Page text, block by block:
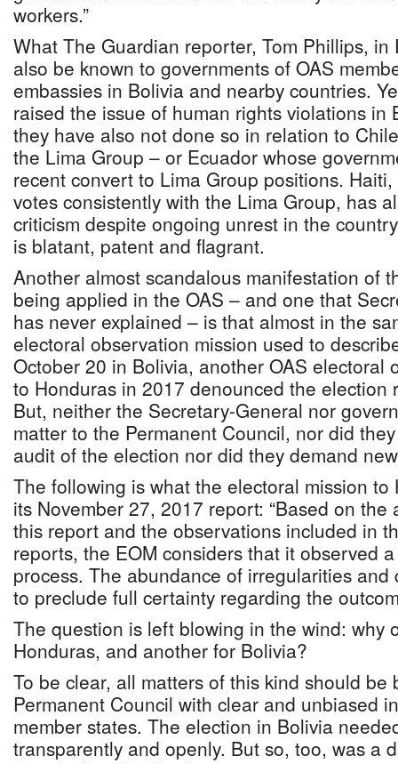
workers.”
What The Guardian reporter, Tom Phillips, in
also be known to governments of OAS
embassies in Bolivia and nearby countries.
raised the issue of human rights violations in
they have also not done so in relation to
the Lima Group – or Ecuador whose
recent convert to Lima Group positions.
votes consistently with the Lima Group, has
criticism despite ongoing unrest in the
is blatant, patent and flagrant.
Another almost scandalous manifestation of
being applied in the OAS – and one that
has never explained – is that almost in the
electoral observation mission used to
October 20 in Bolivia, another OAS electoral
to Honduras in 2017 denounced the election
But, neither the Secretary-General nor
matter to the Permanent Council, nor did
audit of the election nor did they demand
The following is what the electoral mission
its November 27, 2017 report: “Based on the
this report and the observations included in
reports, the EOM considers that it observed
process. The abundance of irregularities and
to preclude full certainty regarding the
The question is left blowing in the wind: why
Honduras, and another for Bolivia?
To be clear, all matters of this kind should be
Permanent Council with clear and unbiased
member states. The election in Bolivia
transparently and openly. But so, too, was a